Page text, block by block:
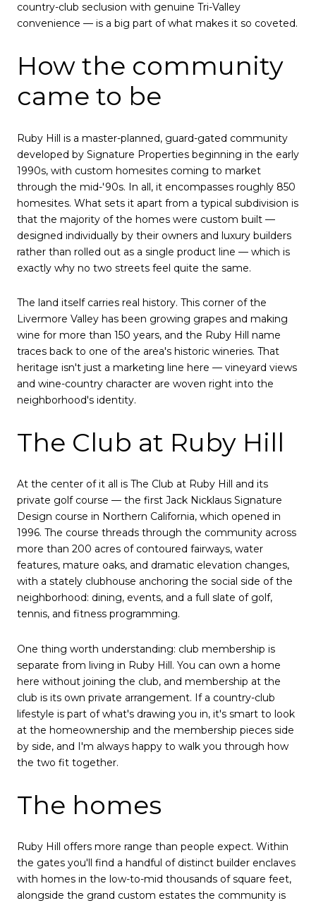
country-club seclusion with genuine Tri-Valley
convenience — is a big part of what makes it so coveted.
How the community
came to be
Ruby Hill is a master-planned, guard-gated community
developed by Signature Properties beginning in the early
1990s, with custom homesites coming to market
through the mid-'90s. In all, it encompasses roughly 850
homesites. What sets it apart from a typical subdivision is
that the majority of the homes were custom built —
designed individually by their owners and luxury builders
rather than rolled out as a single product line — which is
exactly why no two streets feel quite the same.
The land itself carries real history. This corner of the
Livermore Valley has been growing grapes and making
wine for more than 150 years, and the Ruby Hill name
traces back to one of the area's historic wineries. That
heritage isn't just a marketing line here — vineyard views
and wine-country character are woven right into the
neighborhood's identity.
The Club at Ruby Hill
At the center of it all is The Club at Ruby Hill and its
private golf course — the first Jack Nicklaus Signature
Design course in Northern California, which opened in
1996. The course threads through the community across
more than 200 acres of contoured fairways, water
features, mature oaks, and dramatic elevation changes,
with a stately clubhouse anchoring the social side of the
neighborhood: dining, events, and a full slate of golf,
tennis, and fitness programming.
One thing worth understanding: club membership is
separate from living in Ruby Hill. You can own a home
here without joining the club, and membership at the
club is its own private arrangement. If a country-club
lifestyle is part of what's drawing you in, it's smart to look
at the homeownership and the membership pieces side
by side, and I'm always happy to walk you through how
the two fit together.
The homes
Ruby Hill offers more range than people expect. Within
the gates you'll find a handful of distinct builder enclaves
with homes in the low-to-mid thousands of square feet,
alongside the grand custom estates the community is